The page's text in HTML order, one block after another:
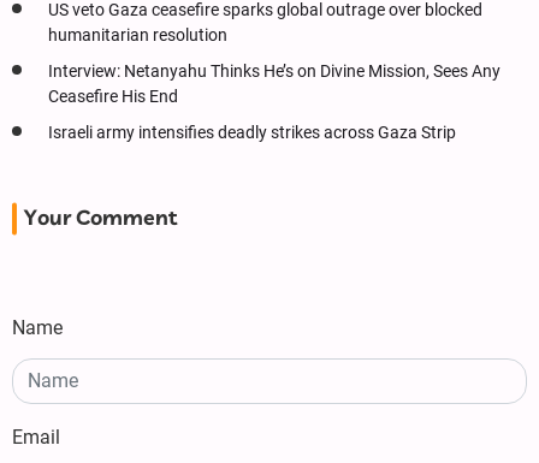
US veto Gaza ceasefire sparks global outrage over blocked
humanitarian resolution
Interview: Netanyahu Thinks He’s on Divine Mission, Sees Any
Ceasefire His End
Israeli army intensifies deadly strikes across Gaza Strip
Your Comment
Name
Email